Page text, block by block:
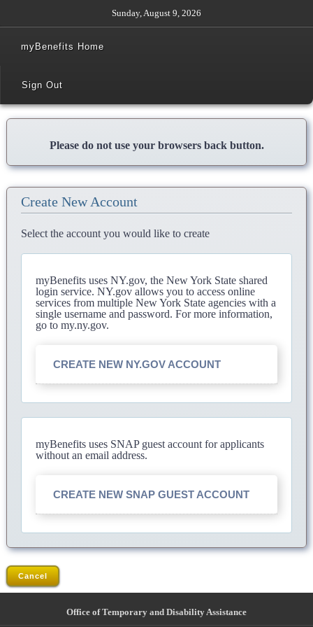
Sunday, August 9, 2026
myBenefits Home
Sign Out
Please do not use your browsers back button.
Create New Account
Select the account you would like to create
myBenefits uses NY.gov, the New York State shared
login service. NY.gov allows you to access online
services from multiple New York State agencies with a
single username and password. For more information,
go to my.ny.gov.
CREATE NEW NY.GOV ACCOUNT
myBenefits uses SNAP guest account for applicants
without an email address.
CREATE NEW SNAP GUEST ACCOUNT
Cancel
Office of Temporary and Disability Assistance